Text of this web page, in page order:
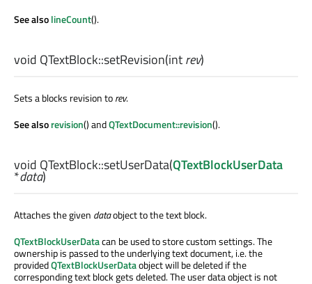
See alsolineCount().
void QTextBlock::setRevision(intrev)
Sets a blocks revision torev.
See alsorevision() andQTextDocument::revision().
void QTextBlock::setUserData(QTextBlockUserData
*data)
Attaches the given dataobject to the text block.
QTextBlockUserDatacan be used to store custom settings. The
ownership is passed to the underlying text document, i.e. the
providedQTextBlockUserDataobject will be deleted if the
corresponding text block gets deleted. The user data object is not